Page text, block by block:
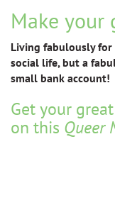
Make your
Living fabulously for
social life, but a
small bank account!
Get your
on this Queer